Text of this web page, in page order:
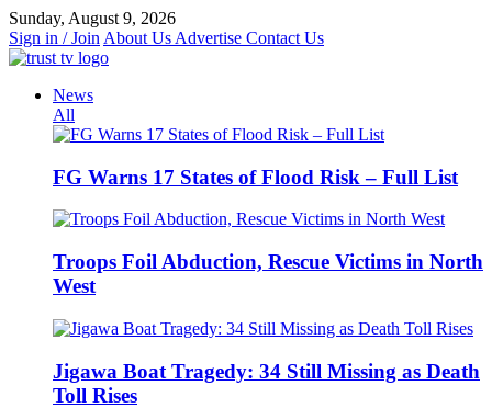
Skip
to
content
Sunday, August 9, 2026
Sign in / Join About Us Advertise Contact Us
News
All
FG Warns 17 States of Flood Risk – Full List
Troops Foil Abduction, Rescue Victims in North
West
Jigawa Boat Tragedy: 34 Still Missing as Death
Toll Rises